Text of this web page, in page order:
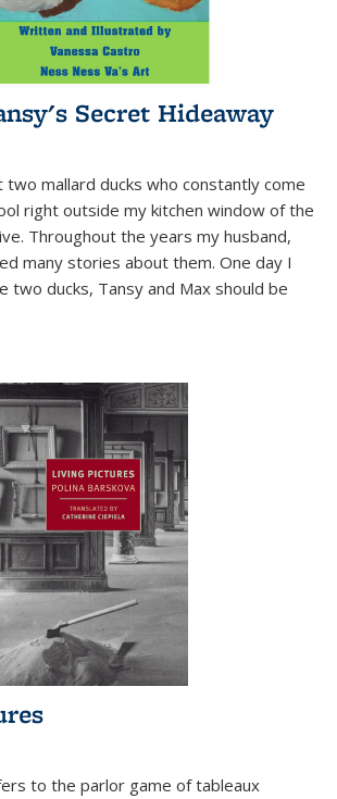
Secret Hideaway
two mallard ducks who constantly come
right outside my kitchen window of the
Throughout the years my husband,
many stories about them. One day I
two ducks, Tansy and Max should be
to the parlor game of tableaux